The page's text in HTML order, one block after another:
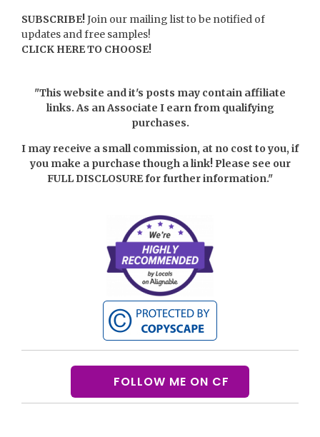
SUBSCRIBE!Join our mailing list to be notified of
updates and free samples!
CLICK HERE TO CHOOSE!
"This website and it's posts may contain affiliate
links. As an Associate I earn from qualifying
purchases.
I may receive a small commission, at no cost to you, if
you make a purchase though a link! Please see our
FULL DISCLOSUREfor further information."
FOLLOW ME ON CF